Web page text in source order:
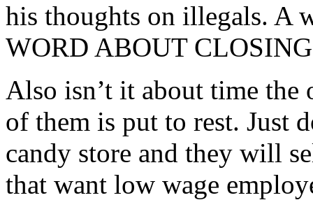
his thoughts on illegals. A
WORD ABOUT
Also isn’t it about time the
of them is put to rest. Just
candy store and they will
that want low wage